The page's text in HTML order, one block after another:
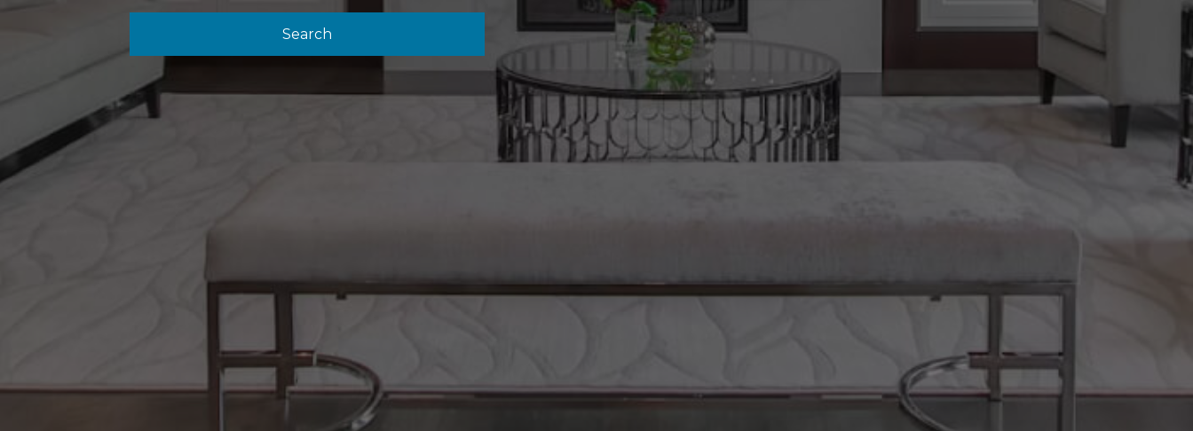
Search